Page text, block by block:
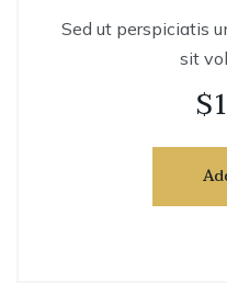
Sed ut perspiciatis
sit
$